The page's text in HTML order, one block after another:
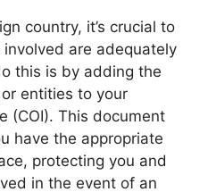
country, it’s crucial to
are adequately
this is by adding the
entities to your
(COI). This document
have the appropriate
protecting you and
in the event of an